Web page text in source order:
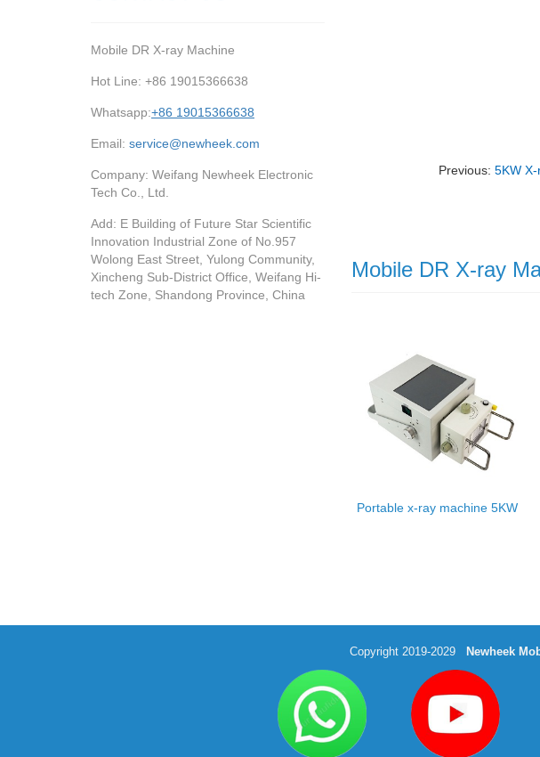
Previous: 5KW
Mobile DR X-ray
Portable x-ray machine 5KW
Mobile DR X-ray Machine
Hot Line: +86 19015366638
Whatsapp:+86 19015366638
Email: service@newheek.com
Company: Weifang Newheek Electronic
Tech Co., Ltd.
Add: E Building of Future Star Scientific
Innovation Industrial Zone of No.957
Wolong East Street, Yulong Community,
Xincheng Sub-District Office, Weifang Hi-
tech Zone, Shandong Province, China
Copyright 2019-2029 Newheek